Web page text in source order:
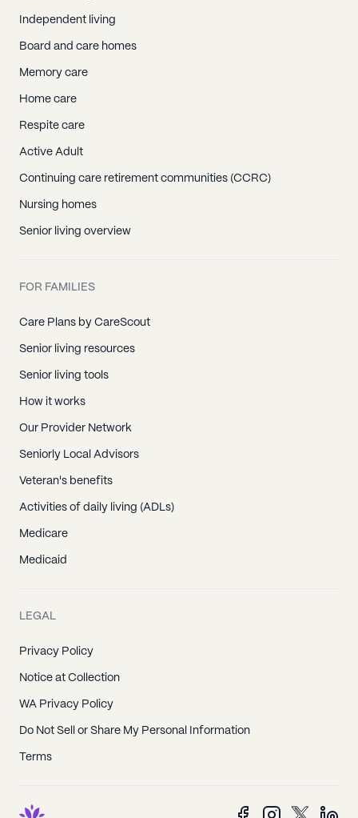
Independent living
Board and care homes
Memory care
Home care
Respite care
Active Adult
Continuing care retirement communities (CCRC)
Nursing homes
Senior living overview
FOR FAMILIES
Care Plans by CareScout
Senior living resources
Senior living tools
How it works
Our Provider Network
Seniorly Local Advisors
Veteran's benefits
Activities of daily living (ADLs)
Medicare
Medicaid
LEGAL
Privacy Policy
Notice at Collection
WA Privacy Policy
Do Not Sell or Share My Personal Information
Terms